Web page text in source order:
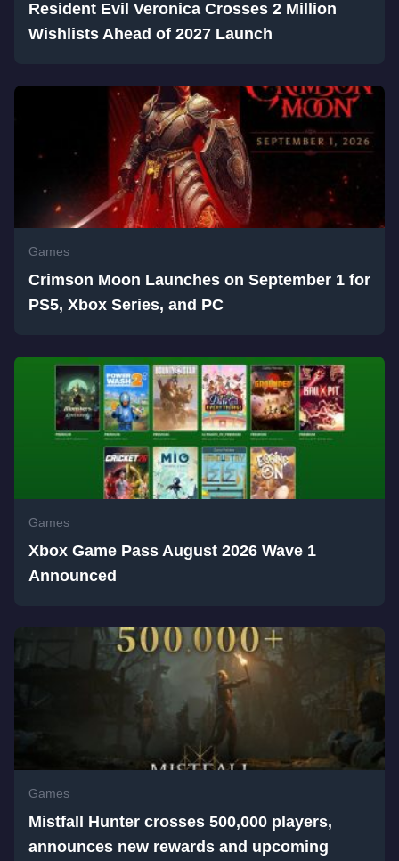
Resident Evil Veronica Crosses 2 Million
Wishlists Ahead of 2027 Launch
Games
Crimson Moon Launches on September 1 for
PS5, Xbox Series, and PC
Games
Xbox Game Pass August 2026 Wave 1
Announced
Games
Mistfall Hunter crosses 500,000 players,
announces new rewards and upcoming